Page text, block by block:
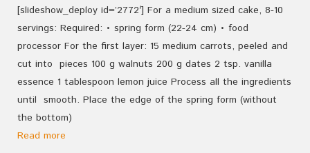
[slideshow_deploy id=’2772′] For a medium sized cake, 8-10
servings: Required: • spring form (22-24 cm) • food
processor For the first layer: 15 medium carrots, peeled and
cut into pieces 100 g walnuts 200 g dates 2 tsp. vanilla
essence 1 tablespoon lemon juice Process all the ingredients
until smooth. Place the edge of the spring form (without
the bottom)
Read more